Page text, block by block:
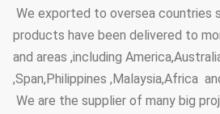
We exported to oversea countries
products have been delivered to
and areas ,including
,Span,Philippines ,Malaysia,Africa
We are the supplier of many big